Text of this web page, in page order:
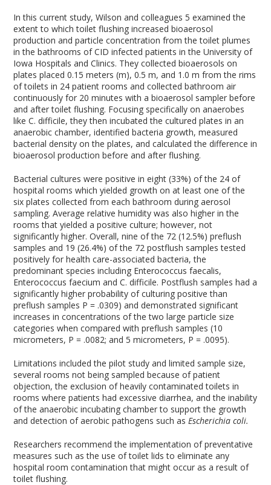
In this current study, Wilson and colleagues5 examined the
extent to which toilet flushing increased bioaerosol
production and particle concentration from the toilet plumes
in the bathrooms of CID infected patients in the University of
Iowa Hospitals and Clinics. They collected bioaerosols on
plates placed 0.15 meters (m), 0.5 m, and 1.0 m from the rims
of toilets in 24 patient rooms and collected bathroom air
continuously for 20 minutes with a bioaerosol sampler before
and after toilet flushing. Focusing specifically on anaerobes
like C. difficile, they then incubated the cultured plates in an
anaerobic chamber, identified bacteria growth, measured
bacterial density on the plates, and calculated the difference in
bioaerosol production before and after flushing.
Bacterial cultures were positive in eight (33%) of the 24 of
hospital rooms which yielded growth on at least one of the
six plates collected from each bathroom during aerosol
sampling. Average relative humidity was also higher in the
rooms that yielded a positive culture; however, not
significantly higher. Overall, nine of the 72 (12.5%) preflush
samples and 19 (26.4%) of the 72 postflush samples tested
positively for health care-associated bacteria, the
predominant species including Enterococcus faecalis,
Enterococcus faecium and C. difficile. Postflush samples had a
significantly higher probability of culturing positive than
preflush samples P = .0309) and demonstrated significant
increases in concentrations of the two large particle size
categories when compared with preflush samples (10
micrometers, P = .0082; and 5 micrometers, P = .0095).
Limitations included the pilot study and limited sample size,
several rooms not being sampled because of patient
objection, the exclusion of heavily contaminated toilets in
rooms where patients had excessive diarrhea, and the inability
of the anaerobic incubating chamber to support the growth
and detection of aerobic pathogens such asEscherichia coli.
Researchers recommend the implementation of preventative
measures such as the use of toilet lids to eliminate any
hospital room contamination that might occur as a result of
toilet flushing.